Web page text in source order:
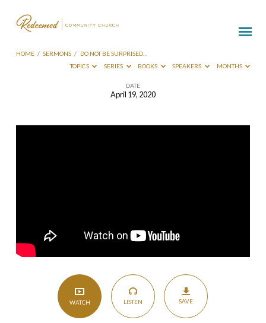
HOME / SERMONS / DO NOT BE SURPRISED…
TOPICS
SERIES BOOKS SPEAKERS MONTHS
Myrland
DATE
April 19, 2020
WATCH LISTEN SAVE